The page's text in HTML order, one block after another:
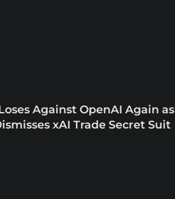
Against OpenAI Again as
xAI Trade Secret Suit